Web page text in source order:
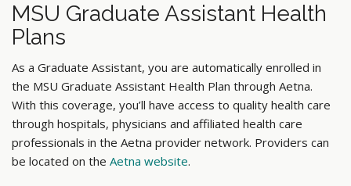
MSU Graduate Assistant Health
Plans
As a Graduate Assistant, you are automatically enrolled in
the MSU Graduate Assistant Health Plan through Aetna.
With this coverage, you’ll have access to quality health care
through hospitals, physicians and affiliated health care
professionals in the Aetna provider network. Providers can
be located on the Aetna website.